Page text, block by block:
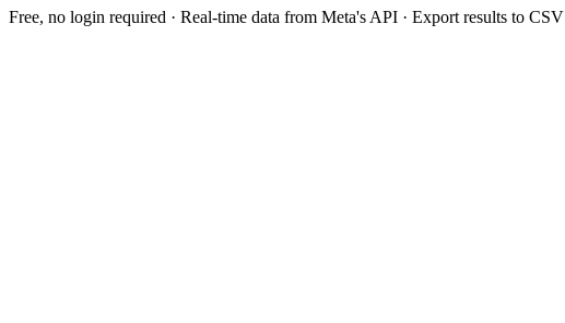
Free, no login required · Real-time data from Meta's API · Export results to CSV